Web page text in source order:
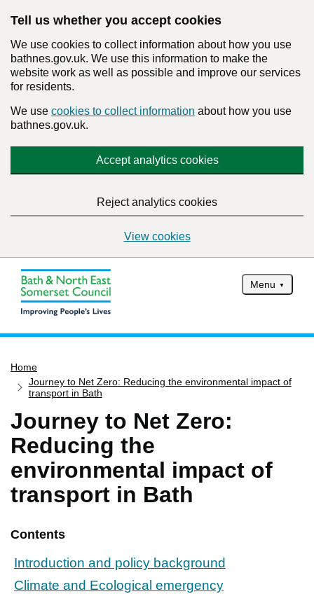
Tell us whether you accept cookies
We use cookies to collect information about how you use
bathnes.gov.uk. We use this information to make the
website work as well as possible and improve our services
for residents.
We use cookies to collect information about how you use
bathnes.gov.uk.
Accept analytics cookies
Reject analytics cookies
View cookies
Menu
Services
Service updates
Pay for it
Report it
What's on
Have your say
Contact us
Home
Journey to Net Zero: Reducing the environmental impact of
transport in Bath
Journey to Net Zero:
Reducing the
environmental impact of
transport in Bath
Contents
Introduction and policy background
Climate and Ecological emergency